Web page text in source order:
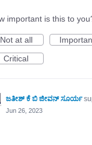
important is this to
Not at all
Critical
ಜತೀಶ್ ಕೆ ಬಿ ಜೀವನ್ ಸೂರ್ಯ
Jun 26, 2023